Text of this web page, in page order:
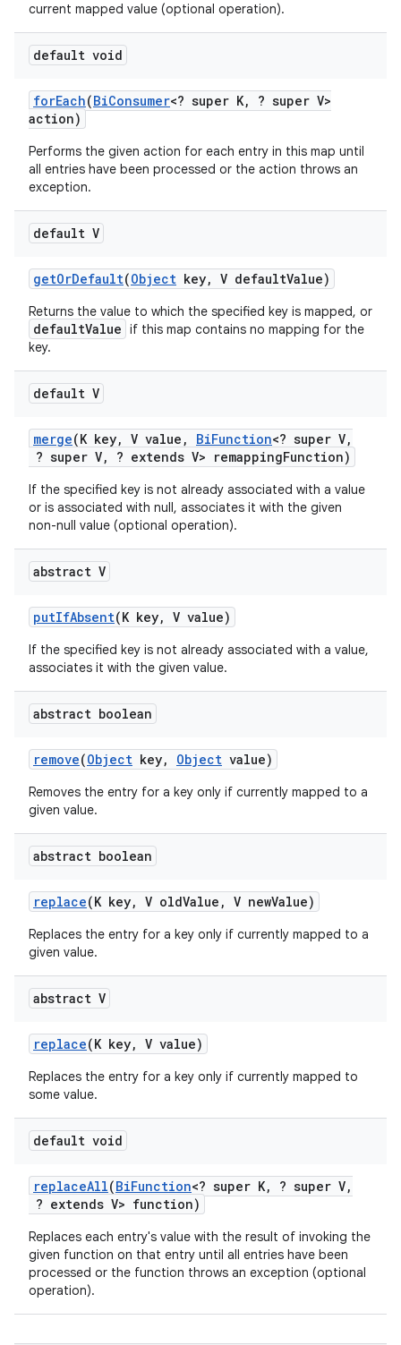
current mapped value (optional operation).
default void
forEach(BiConsumer<? super K,
? super V>
action)
Performs the given action for each entry in this map until
all entries have been processed or the action throws an
exception.
default V
getOrDefault(Object key, V defaultValue)
Returns the value to which the specified key is mapped, or
defaultValue if this map contains no mapping for the
key.
default V
merge(K key, V value , BiFunction<? super V,
? super V, ? extends V> remappingFunction)
If the specified key is not already associated with a value
or is associated with null, associates it with the given
non-null value (optional operation).
abstract V
putIfAbsent(K key, V value)
If the specified key is not already associated with a value,
associates it with the given value.
abstract boolean
remove(Object key, Object value)
Removes the entry for a key only if currently mapped to a
given value.
abstract boolean
replace(K key, V oldValue , V newValue)
Replaces the entry for a key only if currently mapped to a
given value.
abstract V
replace(K key, V value)
Replaces the entry for a key only if currently mapped to
some value.
default void
replaceAll(BiFunction<? super K, ? super V,
? extends V> function)
Replaces each entry's value with the result of invoking the
given function on that entry until all entries have been
processed or the function throws an exception (optional
operation).